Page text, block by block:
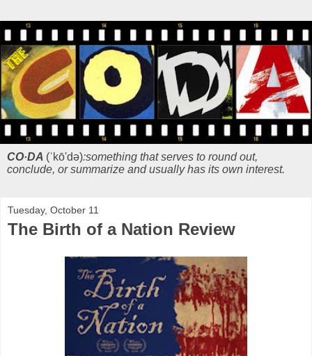
CO·DA (ˈkō'də):something that serves to round out,
conclude, or summarize and usually has its own interest.
Tuesday, October 11
The Birth of a Nation Review